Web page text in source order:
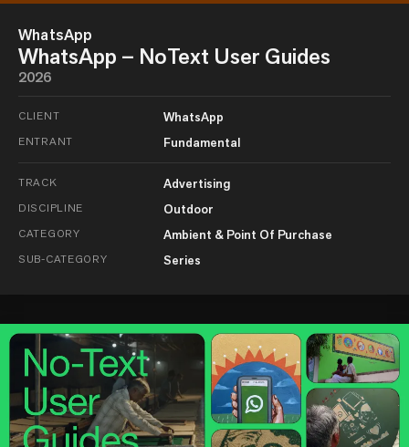
WhatsApp
WhatsApp – NoText User Guides
2026
CLIENT WhatsApp
ENTRANT Fundamental
TRACK Advertising
DISCIPLINE Outdoor
CATEGORY Ambient & Point Of Purchase
SUB-CATEGORY Series